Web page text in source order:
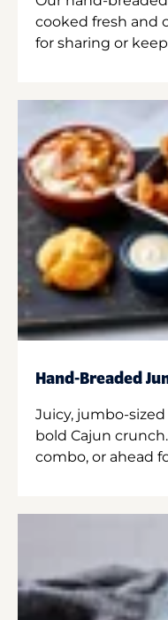
cooked fresh and
for sharing or
Hand-Breaded
Juicy, jumbo-
bold Cajun
combo, or ahead